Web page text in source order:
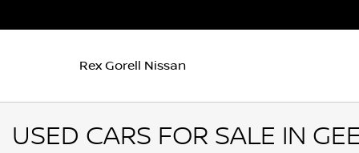
Rex Gorell Nissan
USED CARS FOR SALE IN